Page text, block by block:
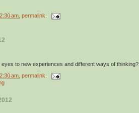
am , permalink,
to new experiences and different ways of thinking?
am , permalink,